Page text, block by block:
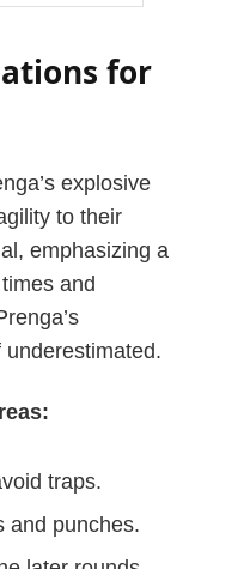
for
explosive
to their
emphasizing a
and
traps.
and punches.